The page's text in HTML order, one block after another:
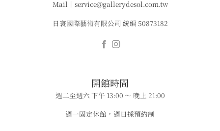
Mail｜service@gallerydesol.com.tw
日寰國際藝術有限公司 統編 50873182
​​開館時間
週二至週六 下午 13:00 ～ 晚上 21:00
週一固定休館，週日採預約制